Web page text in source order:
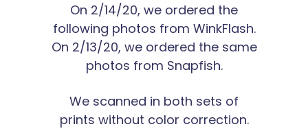
On 2/14/20, we ordered the
following photos from WinkFlash.
On 2/13/20, we ordered the same
photos from Snapfish.
We scanned in both sets of
prints without color correction.